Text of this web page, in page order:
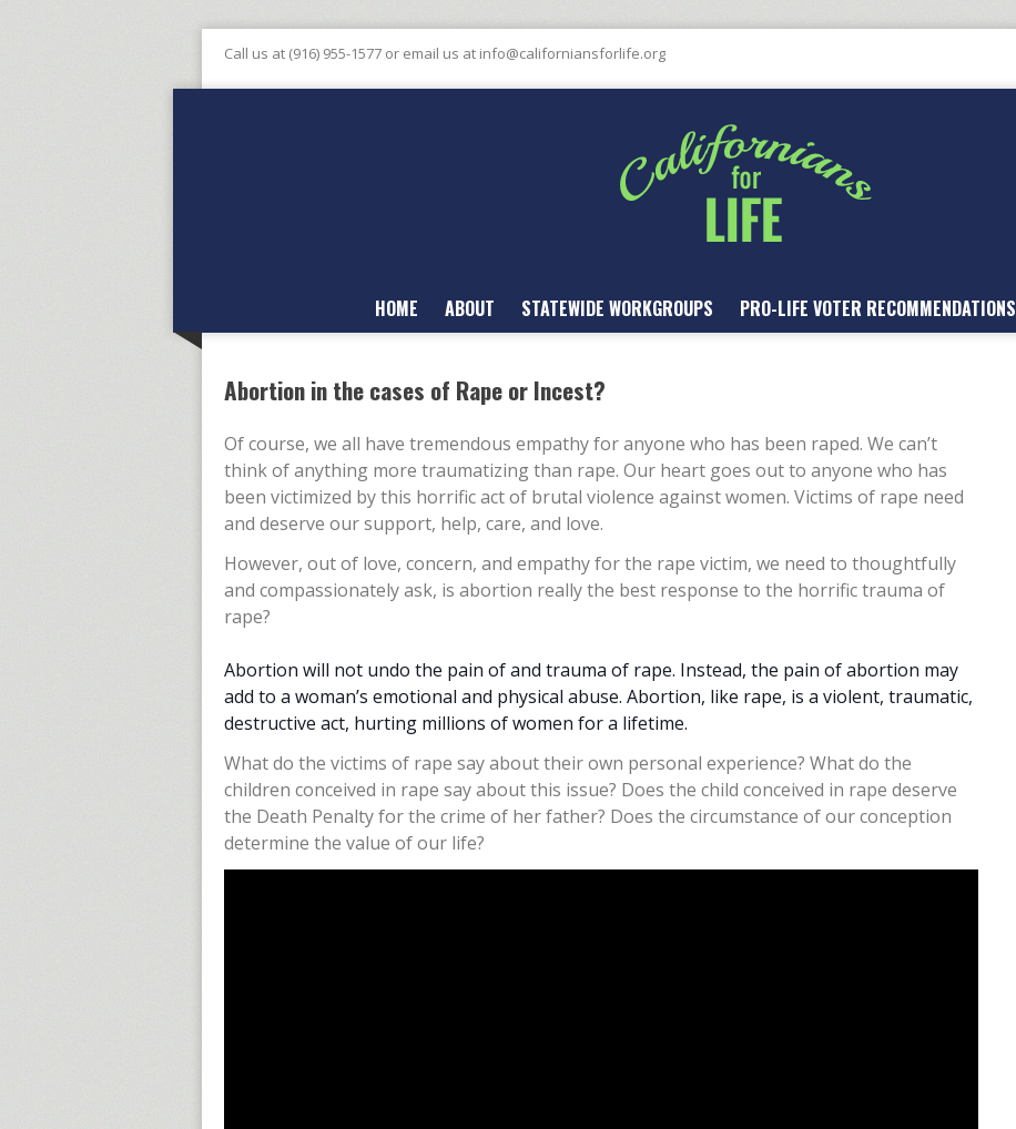
Call us at (916) 955-1577 or email us at info@californiansforlife.org
HOME ABOUT STATEWIDE WORKGROUPS PRO-LIFE VOTER RECOMMENDATIONS
Abortion in the cases of Rape or Incest?
Of course, we all have tremendous empathy for anyone who has been raped. We can’t
think of anything more traumatizing than rape. Our heart goes out to anyone who has
been victimized by this horrific act of brutal violence against women. Victims of rape need
and deserve our support, help, care, and love.
However, out of love, concern, and empathy for the rape victim, we need to thoughtfully
and compassionately ask, is abortion really the best response to the horrific trauma of
rape?
Abortion will not undo the pain of and trauma of rape. Instead, the pain of abortion may
add to a woman’s emotional and physical abuse. Abortion, like rape, is a violent, traumatic,
destructive act, hurting millions of women for a lifetime.
What do the victims of rape say about their own personal experience? What do the
children conceived in rape say about this issue? Does the child conceived in rape deserve
the Death Penalty for the crime of her father? Does the circumstance of our conception
determine the value of our life?